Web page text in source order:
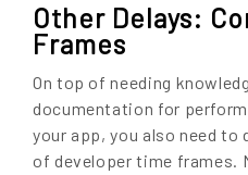
Other Delays:
Frames
On top of needing
documentation for
your app, you also need to
of developer time frames.